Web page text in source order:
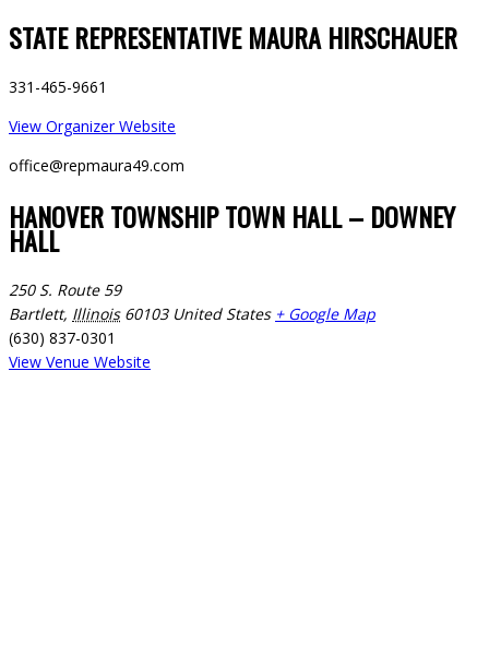
STATE REPRESENTATIVE MAURA HIRSCHAUER
331-465-9661
View Organizer Website
office@repmaura49.com
HANOVER TOWNSHIP TOWN HALL – DOWNEY
HALL
250 S. Route 59
Bartlett, Illinois 60103 United States + Google Map
(630) 837-0301
View Venue Website